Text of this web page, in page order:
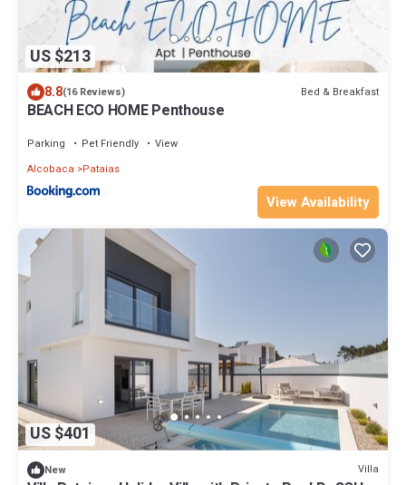
US $213
8.8(16 Reviews) Bed & Breakfast
BEACH ECO HOME Penthouse
Parking Pet Friendly
View
Alcobaca
Pataias
View Availability
US $401
New Villa